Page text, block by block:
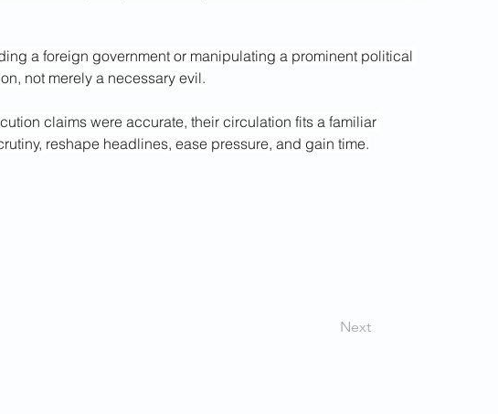
a foreign government or manipulating a prominent political
not merely a necessary evil.
claims were accurate, their circulation fits a familiar
reshape headlines, ease pressure, and gain time.
Next